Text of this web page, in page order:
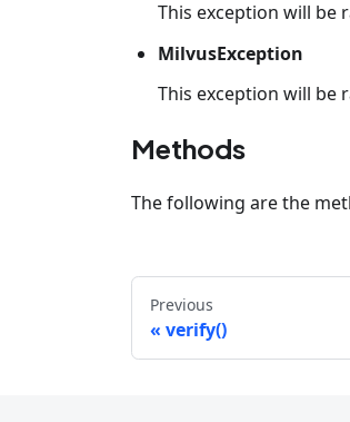
This exception will be
MilvusException
This exception will be
Methods
The following are the
Previous
verify()